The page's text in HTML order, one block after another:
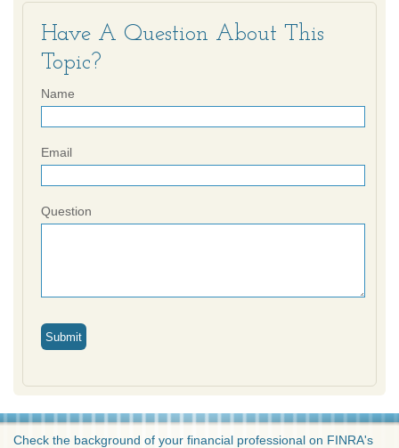
Have A Question About This
Topic?
Name
Email
Question
Check the background of your financial professional on FINRA's